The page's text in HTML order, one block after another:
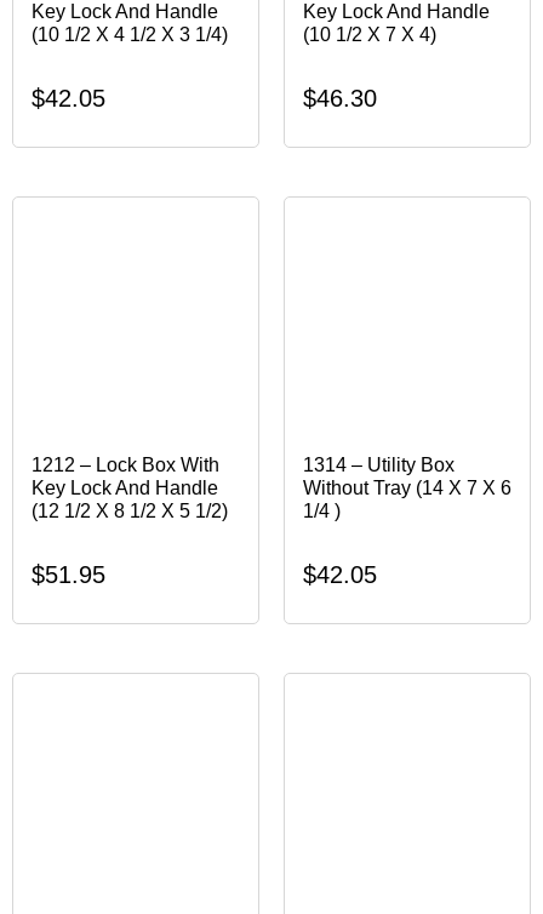
Key Lock And Handle
(10 1/2 X 4 1/2 X 3 1/4)
$42.05
Key Lock And Handle
(10 1/2 X 7 X 4)
$46.30
1212 – Lock Box With
Key Lock And Handle
(12 1/2 X 8 1/2 X 5 1/2)
$51.95
1314 – Utility Box
Without Tray (14 X 7 X 6
1/4 )
$42.05